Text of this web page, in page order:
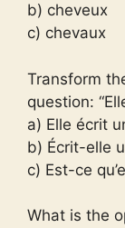
b) cheveux
c) chevaux
Transform
question:
a) Elle écrit
b) Écrit-elle
c) Est-ce
What is the